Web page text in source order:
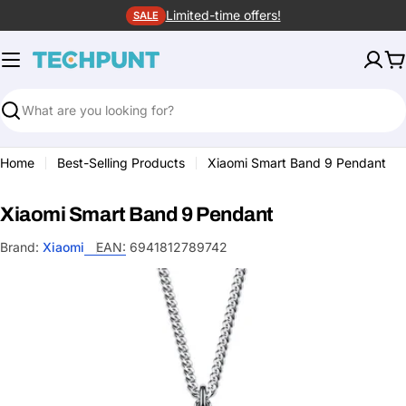
to
content
SALE Limited-time offers!
Search
Home Best-Selling Products Xiaomi Smart Band 9 Pendant
Xiaomi Smart Band 9 Pendant
Brand: Xiaomi EAN: 6941812789742